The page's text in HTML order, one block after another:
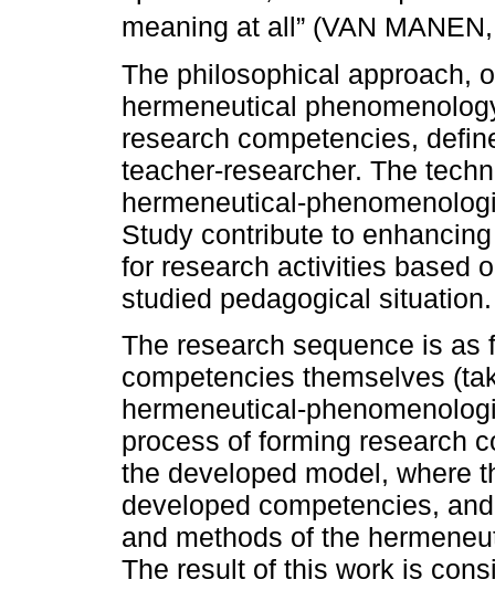
meaning at all” (VAN
The philosophical approach,
hermeneutical
research competencies,
teacher-researcher. The
hermeneutical-
Study contribute to
for research activities based
studied pedagogical situation.
The research sequence is
competencies themselves
hermeneutical-
process of forming research
the developed model, where
developed competencies,
and methods of the
The result of this work is